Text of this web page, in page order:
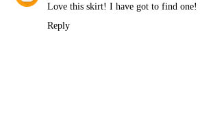
Love this skirt! I have got to find
Reply